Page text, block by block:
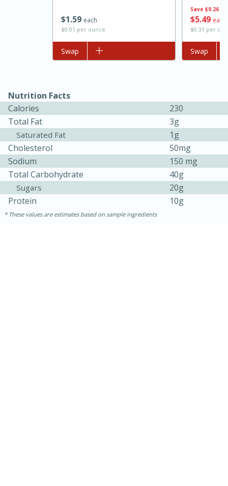
Kielbasa and Lentil Salad with
Warm Mustard-Fennel Dressing
30 minutes
20 minutes
$1 59 each
$0.01 per ounce
Add to list
Swap
Save $0.26
$549 each
$0.31 per
Add to list
Swap
Nutrition Facts
Calories
230
Total Fat
3g
Saturated Fat
1g
Cholesterol
50mg
Sodium
150 mg
Total Carbohydrate
40g
Sugars
20g
Protein
10g
These values are estimates based on sample ingredients